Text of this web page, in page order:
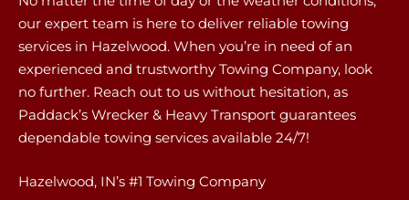
our expert team is here to deliver reliable towing
services in Hazelwood. When you’re in need of an
experienced and trustworthy Towing Company, look
no further. Reach out to us without hesitation, as
Paddack’s Wrecker & Heavy Transport guarantees
dependable towing services available 24/7!
Hazelwood, IN’s #1 Towing Company